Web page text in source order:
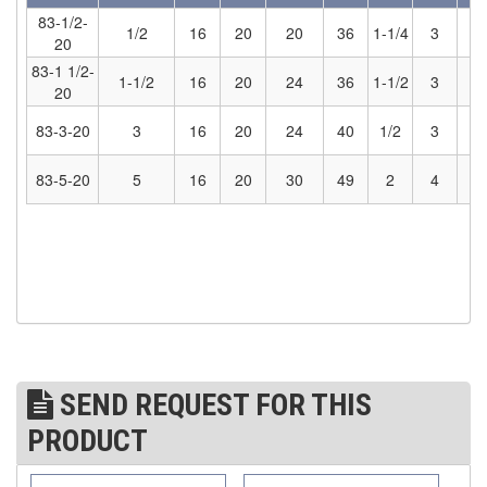
STRUCTURAL SHAPES CLAMPS (7)
RESCUE & EMERGENCY EVACUATION
CONFINED SPACE RESCUE SYSTEMS (2)
LIFELINES (4)
SCAFFOLD HOISTS AND SYSTEMS
SCAFFOLD SYSTEMS (3)
83-1/2-
20
1/2 16 20 20 36 1-1/4 3
83-1 1/2-
20
1-1/2 16 20 24 36 1-1/2 3
83-3-20 3 16 20 24 40 1/2 3
83-5-20 5 16 20 30 49 2 4
SEND REQUEST FOR THIS
PRODUCT